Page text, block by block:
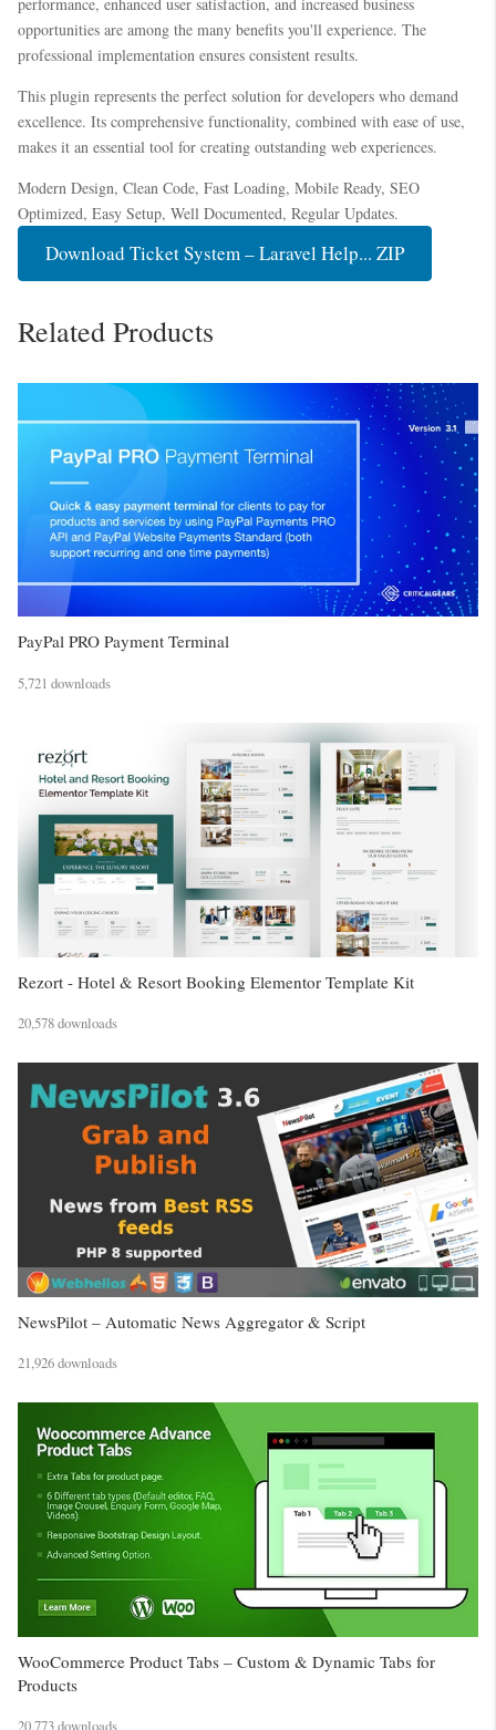
opportunities are among the many benefits you'll experience. The
professional implementation ensures consistent results.
This plugin represents the perfect solution for developers who demand
excellence. Its comprehensive functionality, combined with ease of use,
makes it an essential tool for creating outstanding web experiences.
Modern Design, Clean Code, Fast Loading, Mobile Ready, SEO
Optimized, Easy Setup, Well Documented, Regular Updates.
Download Ticket System – Laravel Help... ZIP
Related Products
PayPal PRO Payment Terminal
5,721 downloads
Rezort - Hotel & Resort Booking Elementor Template Kit
20,578 downloads
NewsPilot – Automatic News Aggregator & Script
21,926 downloads
WooCommerce Product Tabs – Custom & Dynamic Tabs for
Products
20,773 downloads